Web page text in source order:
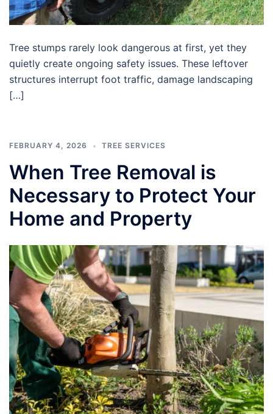
Tree stumps rarely look dangerous at first, yet they
quietly create ongoing safety issues. These leftover
structures interrupt foot traffic, damage landscaping
[…]
FEBRUARY 4, 2026 TREE SERVICES
When Tree Removal is
Necessary to Protect Your
Home and Property